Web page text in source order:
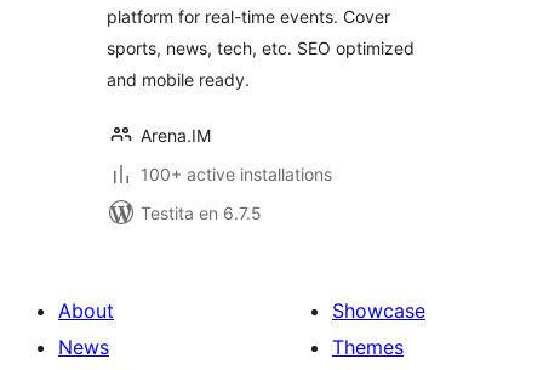
platform for real-time events. Cover
sports, news, tech, etc. SEO optimized
and mobile ready.
Arena.IM
100+ active installations
Testita en 6.7.5
About
News
Showcase
Themes